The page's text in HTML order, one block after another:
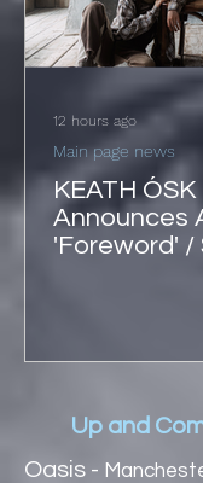
KEATH ÓSK
Announces
'Foreword' /
Main page news
12 hours ago
Up and
Oasis -